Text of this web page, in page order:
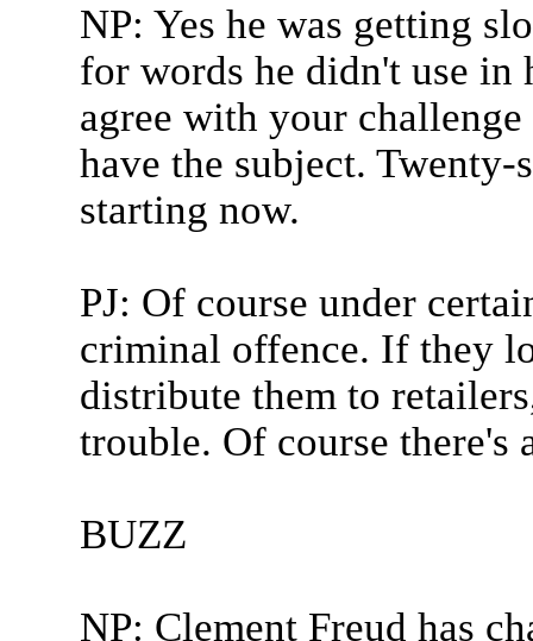
NP: Yes he was getting
for words he didn't use in
agree with your
have the subject.
starting now.
PJ: Of course under
criminal offence. If they
distribute them to
trouble. Of course there's
BUZZ
NP: Clement Freud has